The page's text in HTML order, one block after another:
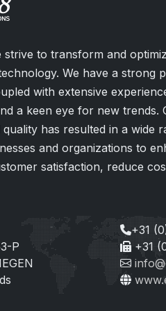
strive to transform and
We have a strong
with extensive
a keen eye for new trends.
has resulted in a wide
and organizations to
satisfaction, reduce
P
+31
+31